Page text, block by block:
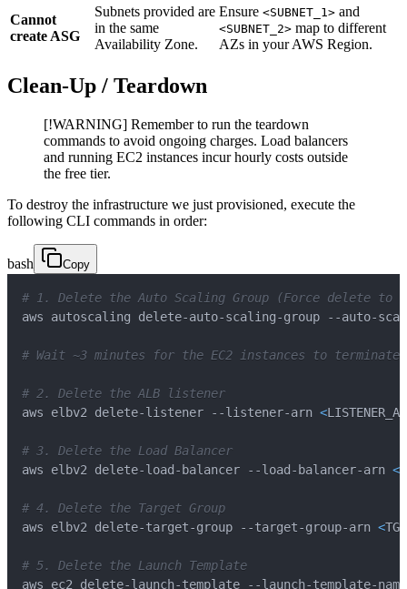
Cannot
create ASG
Subnets provided are
in the same
Availability Zone.
Ensure <SUBNET_1> and
<SUBNET_2> map to different
AZs in your AWS Region.
Clean-Up / Teardown
[!WARNING] Remember to run the teardown
commands to avoid ongoing charges. Load balancers
and running EC2 instances incur hourly costs outside
the free tier.
To destroy the infrastructure we just provisioned, execute the
following CLI commands in order:
bash Copy
# 1. Delete the Auto Scaling Group (Force delete to
# Wait ~3 minutes for the EC2 instances to terminate
# 2. Delete the ALB listener
aws elbv2 delete-listener --listener-arn <
# 3. Delete the Load Balancer
aws elbv2 delete-load-balancer --load-balancer-arn <
# 4. Delete the Target Group
aws elbv2 delete-target-group --target-group-arn <
# 5. Delete the Launch Template